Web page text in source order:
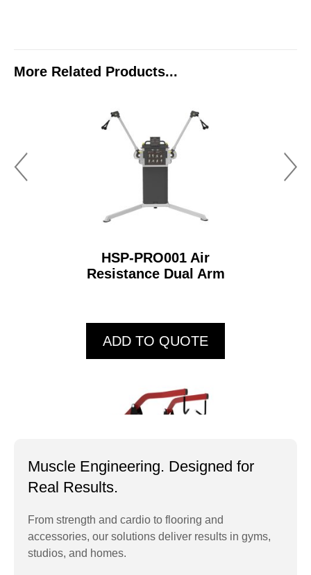
More Related Products...
HSP-PRO001 Air
Resistance Dual Arm
ADD TO QUOTE
HSP7052 High Row
Muscle Engineering. Designed for
Real Results.
From strength and cardio to flooring and
accessories, our solutions deliver results in gyms,
studios, and homes.